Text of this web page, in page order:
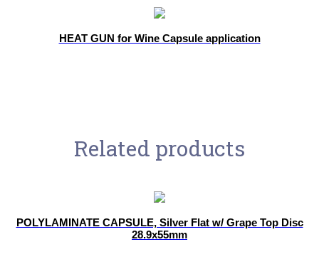
HEAT GUN for Wine Capsule application
Related products
POLYLAMINATE CAPSULE, Silver Flat w/ Grape Top Disc
28.9x55mm